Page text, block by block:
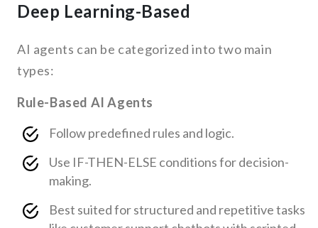
Deep Learning-Based
AI agents can be categorized into two main
types:
Rule-Based AI Agents
Follow predefined rules and logic.
Use IF-THEN-ELSE conditions for decision-
making.
Best suited for structured and repetitive tasks